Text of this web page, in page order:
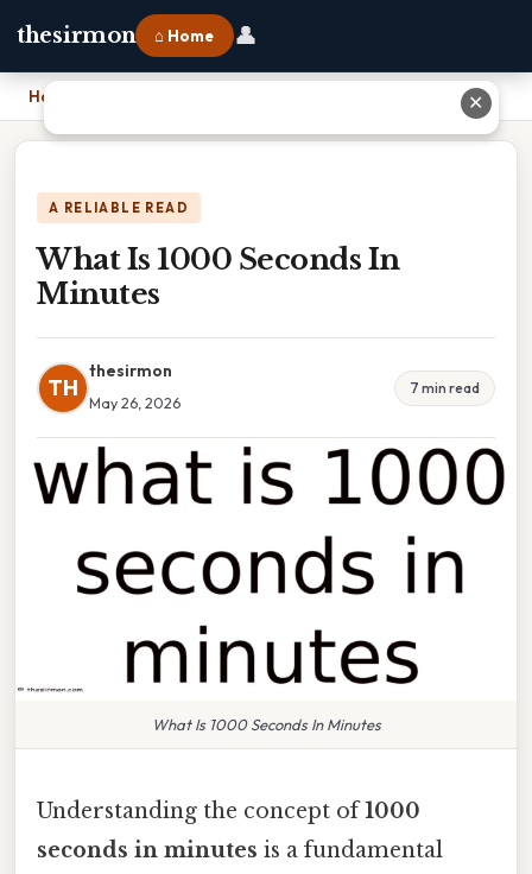
thesirmon ⌂ Home 👤
Home
A RELIABLE READ
What Is 1000 Seconds In
Minutes
TH
thesirmon
May 26, 2026
7 min read
What Is 1000 Seconds In Minutes
Understanding the concept of1000
seconds in minutes is a fundamental
✕